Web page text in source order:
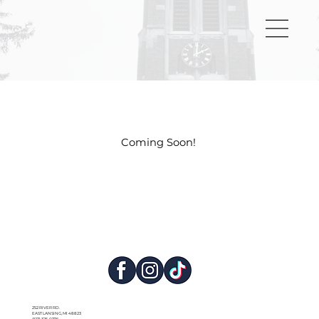
Coming Soon!
252 RIVER RD.
EAST LANSING, MI 48823